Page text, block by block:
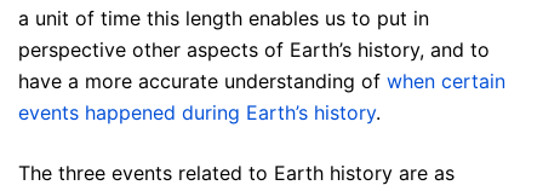
a unit of time this length enables us to put in
perspective other aspects of Earth’s history, and to
have a more accurate understanding of when certain
events happened during Earth’s history.
The three events related to Earth history are as